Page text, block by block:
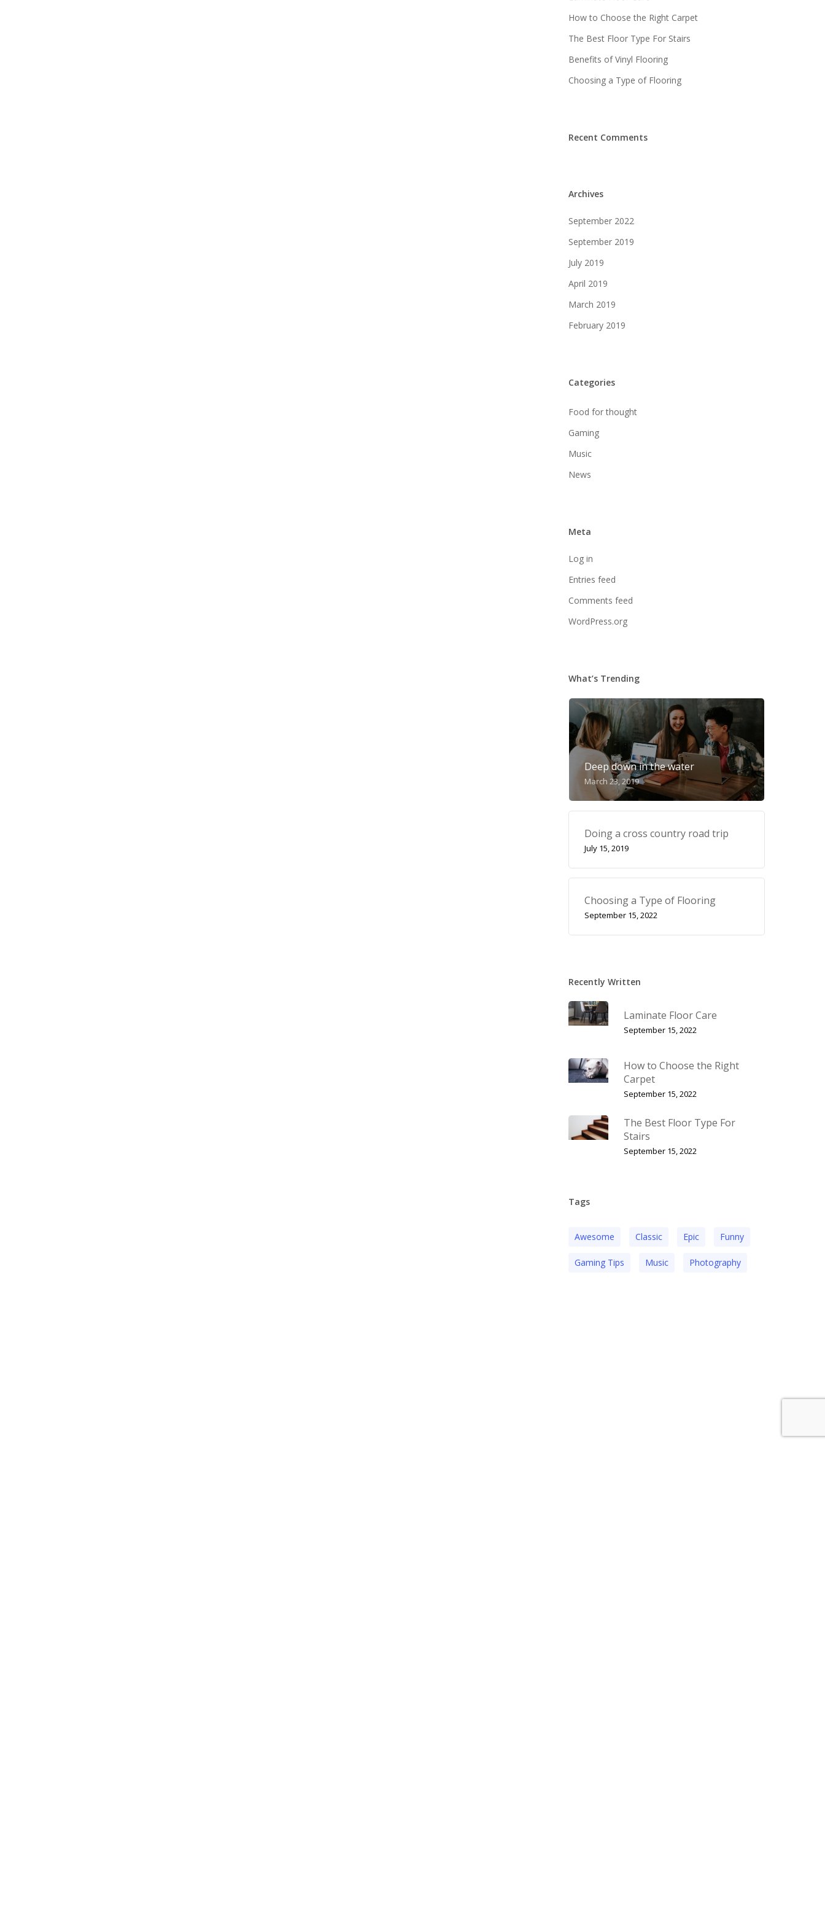
How to Choose the Right Carpet
The Best Floor Type For Stairs
Benefits of Vinyl Flooring
Choosing a Type of Flooring
Recent Comments
Archives
September 2022
September 2019
July 2019
April 2019
March 2019
February 2019
Categories
Food for thought
Gaming
Music
News
Meta
Log in
Entries feed
Comments feed
WordPress.org
What’s Trending
Deep down in the water
March 23, 2019
Doing a cross country road trip
July 15, 2019
Choosing a Type of Flooring
September 15, 2022
Recently Written
Laminate Floor Care
September 15, 2022
How to Choose the Right
Carpet
September 15, 2022
The Best Floor Type For
Stairs
September 15, 2022
Tags
Awesome Classic Epic Funny
Gaming Tips Music Photography